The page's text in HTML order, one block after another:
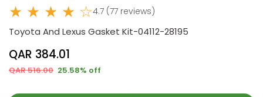
★ ★ ★ ★ ☆4.7 (77 reviews)
Toyota And Lexus Gasket Kit-04112-28195
QAR 384.01
QAR 516.00 25.58% off